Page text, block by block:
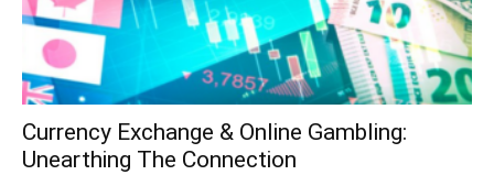
Currency Exchange & Online Gambling:
Unearthing The Connection